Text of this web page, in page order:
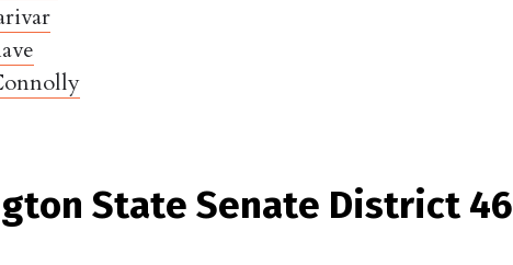
State Senate District 46